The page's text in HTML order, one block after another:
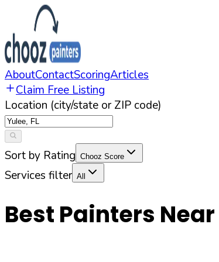
AboutContactScoringArticles
Claim Free Listing
Location (city/state or ZIP code)
Sort by Rating Chooz Score
Services filter All
Best Painters Near